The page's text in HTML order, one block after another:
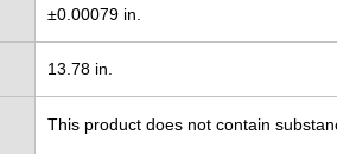
±0.00079 in.
13.78 in.
This product does not contain